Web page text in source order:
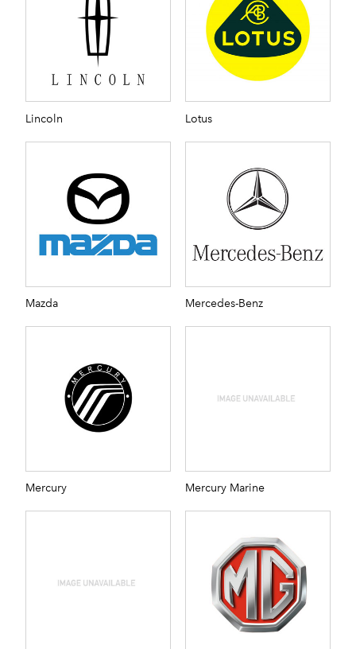
Lincoln Lotus
Mazda Mercedes-Benz
Mercury Mercury Marine